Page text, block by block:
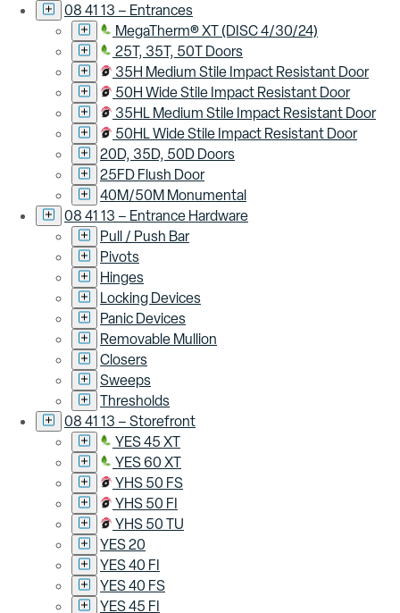
08 41 13 – Entrances
MegaTherm® XT (DISC 4/30/24)
25T, 35T, 50T Doors
35H Medium Stile Impact Resistant Door
50H Wide Stile Impact Resistant Door
35HL Medium Stile Impact Resistant Door
50HL Wide Stile Impact Resistant Door
20D, 35D, 50D Doors
25FD Flush Door
40M/50M Monumental
08 41 13 – Entrance Hardware
Pull / Push Bar
Pivots
Hinges
Locking Devices
Panic Devices
Removable Mullion
Closers
Sweeps
Thresholds
08 41 13 – Storefront
YES 45 XT
YES 60 XT
YHS 50 FS
YHS 50 FI
YHS 50 TU
YES 20
YES 40 FI
YES 40 FS
YES 45 FI